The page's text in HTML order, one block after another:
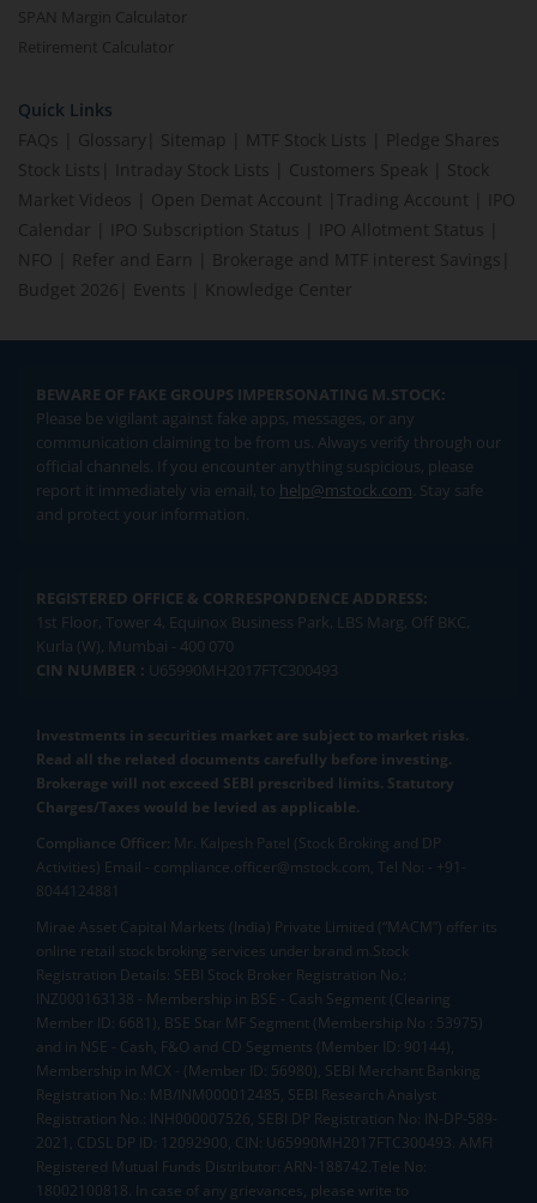
SPAN Margin Calculator
Retirement Calculator
Quick Links
FAQs
Glossary Sitemap MTF Stock Lists
Pledge Shares
Stock Lists
Intraday Stock Lists Customers Speak
Stock
Market Videos
Open Demat Account Trading Account
IPO
Calendar
IPO Subscription Status IPO Allotment Status
NFO
Refer and Earn Brokerage and MTF interest Savings
Budget 2026
Events Knowledge Center
BEWARE OF FAKE GROUPS IMPERSONATING M.STOCK:
Please be vigilant against fake apps, messages, or any
communication claiming to be from us. Always verify through our
official channels. If you encounter anything suspicious, please
report it immediately via email, to help@mstock.com. Stay safe
and protect your information.
REGISTERED OFFICE & CORRESPONDENCE ADDRESS:
1st Floor, Tower 4, Equinox Business Park, LBS Marg, Off BKC,
Kurla (W), Mumbai - 400 070
CIN NUMBER : U65990MH2017FTC300493
Investments in securities market are subject to market risks.
Read all the related documents carefully before investing.
Brokerage will not exceed SEBI prescribed limits. Statutory
Charges/Taxes would be levied as applicable.
Compliance Officer: Mr. Kalpesh Patel (Stock Broking and DP
Activities) Email - compliance.officer@mstock.com, Tel No: - +91-
8044124881
Mirae Asset Capital Markets (India) Private Limited (“MACM”) offer its
online retail stock broking services under brand m.Stock
Registration Details: SEBI Stock Broker Registration No.:
INZ000163138 - Membership in BSE - Cash Segment (Clearing
Member ID: 6681), BSE Star MF Segment (Membership No : 53975)
and in NSE - Cash, F&O and CD Segments (Member ID: 90144),
Membership in MCX - (Member ID: 56980), SEBI Merchant Banking
Registration No.: MB/INM000012485, SEBI Research Analyst
Registration No.: INH000007526, SEBI DP Registration No: IN-DP-589-
2021, CDSL DP ID: 12092900, CIN: U65990MH2017FTC300493. AMFI
Registered Mutual Funds Distributor: ARN-188742.Tele No:
18002100818. In case of any grievances, please write to